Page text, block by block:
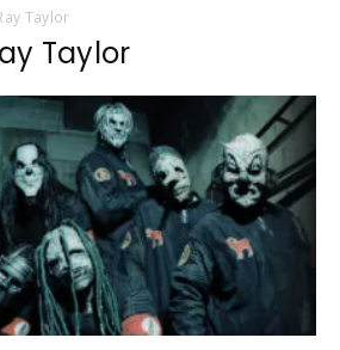
Taylor
Taylor